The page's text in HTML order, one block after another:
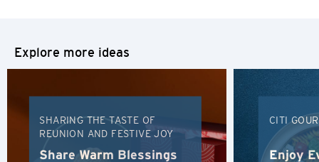
Explore more ideas
SHARING THE TASTE OF
REUNION AND FESTIVE JOY
Share Warm Blessings
CITI
Enjoy